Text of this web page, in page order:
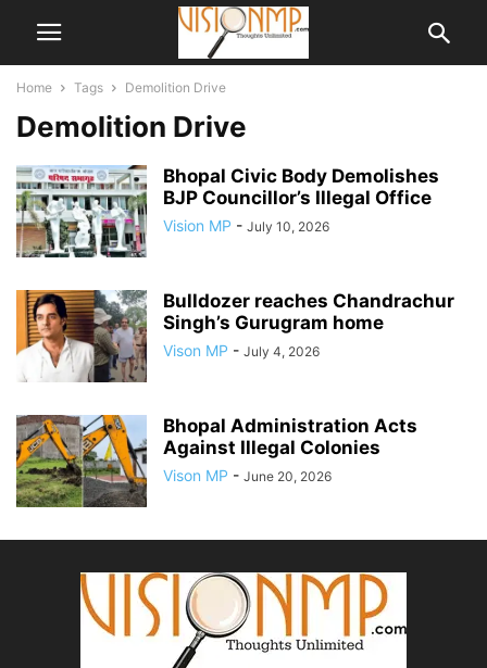
Home Tags Demolition Drive
Demolition Drive
Bhopal Civic Body Demolishes
BJP Councillor’s Illegal Office
Vision MP - July 10, 2026
Bulldozer reaches Chandrachur
Singh’s Gurugram home
Vison MP - July 4, 2026
Bhopal Administration Acts
Against Illegal Colonies
Vison MP - June 20, 2026